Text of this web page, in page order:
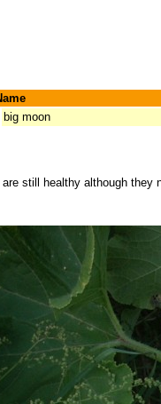
big moon
still healthy although